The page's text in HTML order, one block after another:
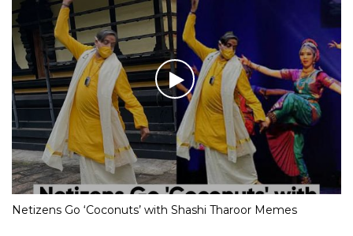
Netizens Go ‘Coconuts’ with Shashi Tharoor Memes